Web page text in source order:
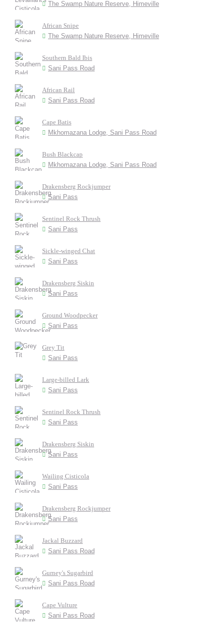
The Swamp Nature Reserve, Himeville
African Snipe
The Swamp Nature Reserve, Himeville
Southern Bald Ibis
Sani Pass Road
African Rail
Sani Pass Road
Cape Batis
Mkhomazana Lodge, Sani Pass Road
Bush Blackcap
Mkhomazana Lodge, Sani Pass Road
Drakensberg Rockjumper
Sani Pass
Sentinel Rock Thrush
Sani Pass
Sickle-winged Chat
Sani Pass
Drakensberg Siskin
Sani Pass
Ground Woodpecker
Sani Pass
Grey Tit
Sani Pass
Large-billed Lark
Sani Pass
Sentinel Rock Thrush
Sani Pass
Drakensberg Siskin
Sani Pass
Wailing Cisticola
Sani Pass
Drakensberg Rockjumper
Sani Pass
Jackal Buzzard
Sani Pass Road
Gurney's Sugarbird
Sani Pass Road
Cape Vulture
Sani Pass Road